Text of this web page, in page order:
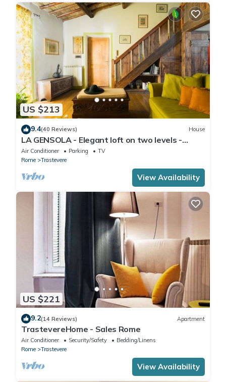
US $213
9.4(40 Reviews) House
LA GENSOLA - Elegant loft on two levels -
Tiberina-Trastevere island
Air Conditioner Parking
TV
Rome
Trastevere
View Availability
US $221
9.2(14 Reviews) Apartment
TrastevereHome - Sales Rome
Air Conditioner Security/Safety
Bedding/Linens
Rome
Trastevere
View Availability